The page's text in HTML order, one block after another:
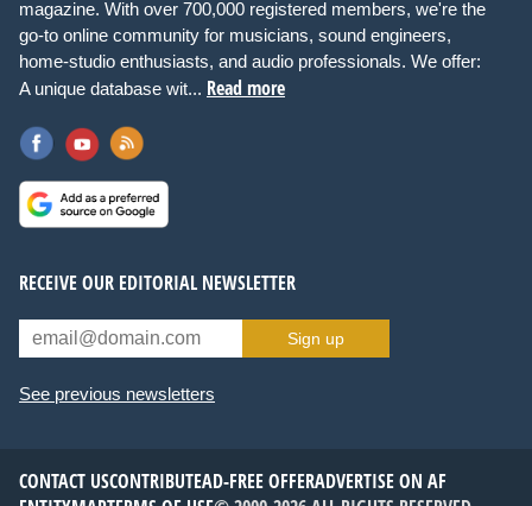
magazine. With over 700,000 registered members, we're the
go-to online community for musicians, sound engineers,
home-studio enthusiasts, and audio professionals. We offer:
A unique database wit... Read more
RECEIVE OUR EDITORIAL NEWSLETTER
Sign up
See previous newsletters
CONTACT USCONTRIBUTEAD-FREE OFFERADVERTISE ON AF